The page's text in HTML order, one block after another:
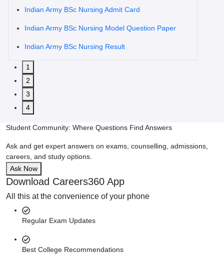
Indian Army BSc Nursing Admit Card
Indian Army BSc Nursing Model Question Paper
Indian Army BSc Nursing Result
1
2
3
4
Student Community: Where Questions Find Answers
Ask and get expert answers on exams, counselling, admissions,
careers, and study options.
Ask Now
Download Careers360 App
All this at the convenience of your phone
Regular Exam Updates
Best College Recommendations